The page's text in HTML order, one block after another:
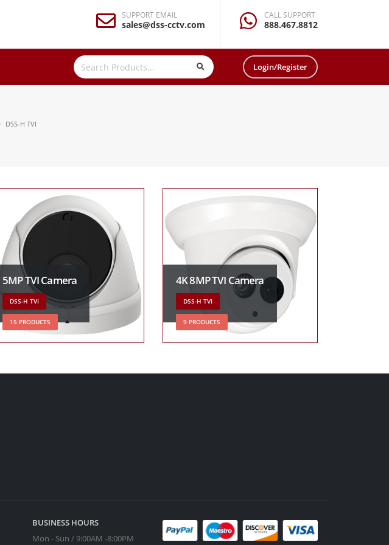
SUPPORT EMAIL
sales@dss-cctv.com
CALL SUPPORT
888.467.8812
Login/Register
DSS-H TVI
5MP TVI Camera
DSS-H TVI
15 PRODUCTS
4K 8MP TVI Camera
DSS-H TVI
9 PRODUCTS
BUSINESS HOURS
Mon - Sun / 9:00AM -8:00PM